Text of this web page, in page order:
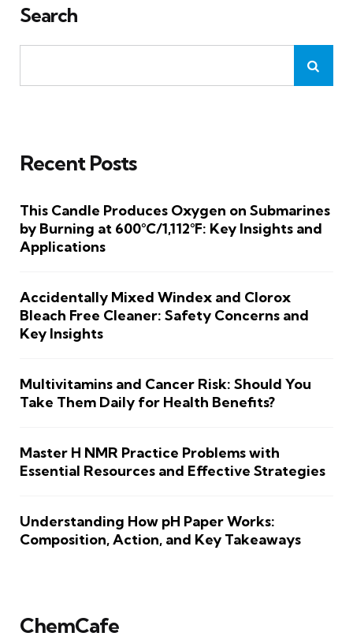
Search
Recent Posts
This Candle Produces Oxygen on Submarines
by Burning at 600°C/1,112°F: Key Insights and
Applications
Accidentally Mixed Windex and Clorox
Bleach Free Cleaner: Safety Concerns and
Key Insights
Multivitamins and Cancer Risk: Should You
Take Them Daily for Health Benefits?
Master H NMR Practice Problems with
Essential Resources and Effective Strategies
Understanding How pH Paper Works:
Composition, Action, and Key Takeaways
ChemCafe